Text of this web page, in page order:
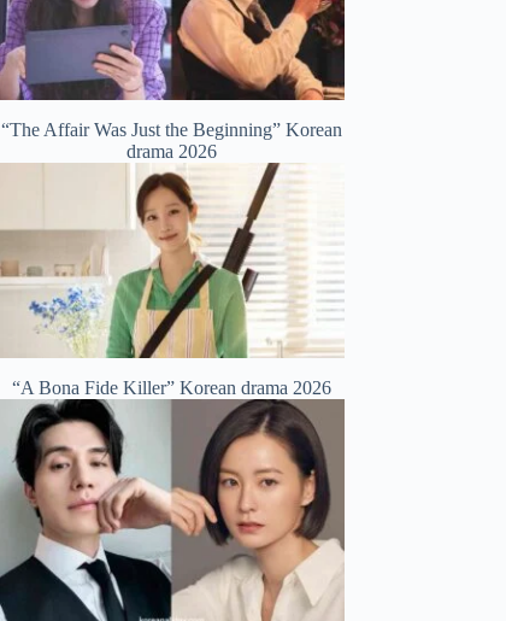
“The Affair Was Just the Beginning” Korean
drama 2026
“A Bona Fide Killer” Korean drama 2026